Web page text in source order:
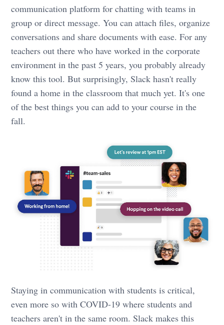
communication platform for chatting with teams in
group or direct message. You can attach files, organize
conversations and share documents with ease. For any
teachers out there who have worked in the corporate
environment in the past 5 years, you probably already
know this tool. But surprisingly, Slack hasn't really
found a home in the classroom that much yet. It's one
of the best things you can add to your course in the
fall.
Staying in communication with students is critical,
even more so with COVID-19 where students and
teachers aren't in the same room. Slack makes this